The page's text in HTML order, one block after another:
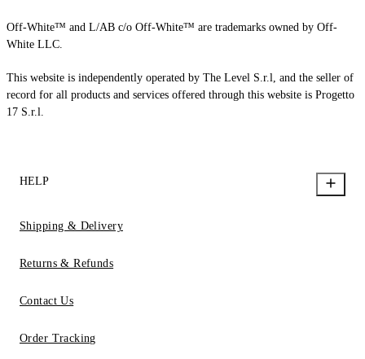
Off-White™ and L/AB c/o Off-White™ are trademarks owned by Off-
White LLC.
This website is independently operated by The Level S.r.l, and the seller of
record for all products and services offered through this website is Progetto
17 S.r.l.
HELP
Shipping & Delivery
Returns & Refunds
Contact Us
Order Tracking